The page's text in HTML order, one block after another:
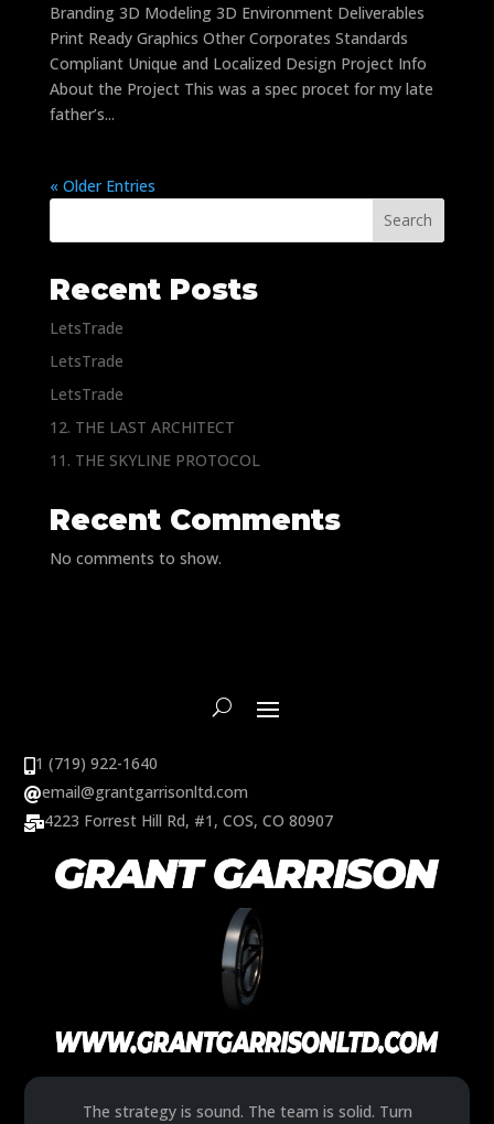
Branding 3D Modeling 3D Environment Deliverables
Print Ready Graphics Other Corporates Standards
Compliant Unique and Localized Design Project Info
About the Project This was a spec procet for my late
father’s...
« Older Entries
Search
Recent Posts
LetsTrade
LetsTrade
LetsTrade
12. THE LAST ARCHITECT
11. THE SKYLINE PROTOCOL
Recent Comments
No comments to show.
1 (719) 922-1640
email@grantgarrisonltd.com
4223 Forrest Hill Rd, #1, COS, CO 80907
The strategy is sound. The team is solid. Turn